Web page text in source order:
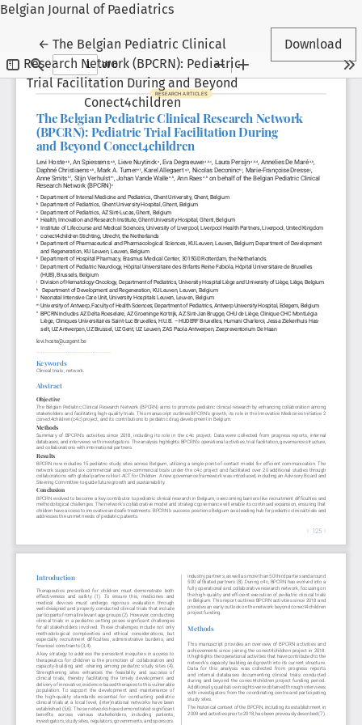
Belgian Journal of Paediatrics
←Return to Article Details
The Belgian Pediatric Clinical
Research Network (BPCRN): Pediatric
Trial Facilitation During and Beyond
Conect4children
Download